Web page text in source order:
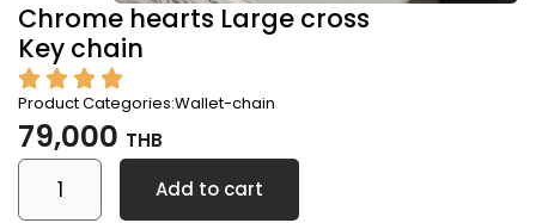
Chrome hearts Large cross
Key chain
Product Categories:Wallet-chain
79,000 THB
Add to cart